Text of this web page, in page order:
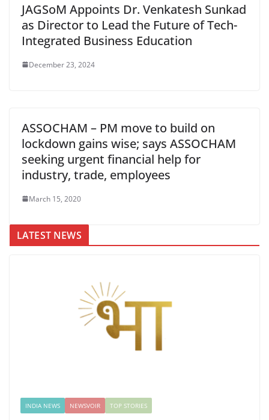
JAGSoM Appoints Dr. Venkatesh Sunkad
as Director to Lead the Future of Tech-
Integrated Business Education
December 23, 2024
ASSOCHAM – PM move to build on
lockdown gains wise; says ASSOCHAM
seeking urgent financial help for
industry, trade, employees
March 15, 2020
LATEST NEWS
INDIA NEWS NEWSVOIR TOP STORIES